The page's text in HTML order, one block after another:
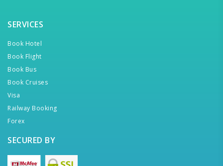
SERVICES
Book Hotel
Book Flight
Book Bus
Book Cruises
Visa
Railway Booking
Forex
SECURED BY